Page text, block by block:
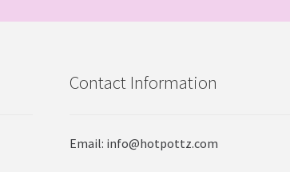
Contact Information
Email: info@hotpottz.com